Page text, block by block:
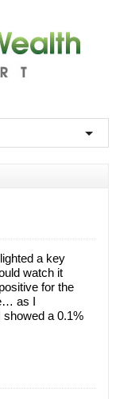
a key
watch it
for the
as I
a 0.1%